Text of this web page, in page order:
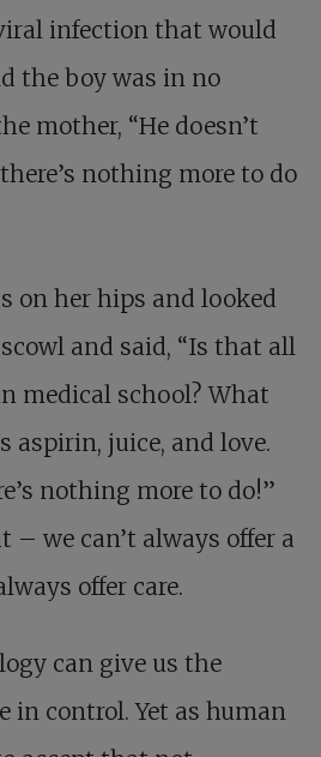
infection that would
the boy was in no
mother, “He doesn’t
nothing more to do
on her hips and looked
and said, “Is that all
medical school? What
aspirin, juice, and love.
nothing more to do!”
– we can’t always offer a
offer care.
can give us the
in control. Yet as human